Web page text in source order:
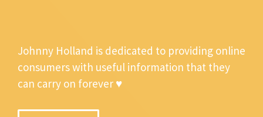
Johnny Holland is dedicated to providing online
consumers with useful information that they
can carry on forever ♥